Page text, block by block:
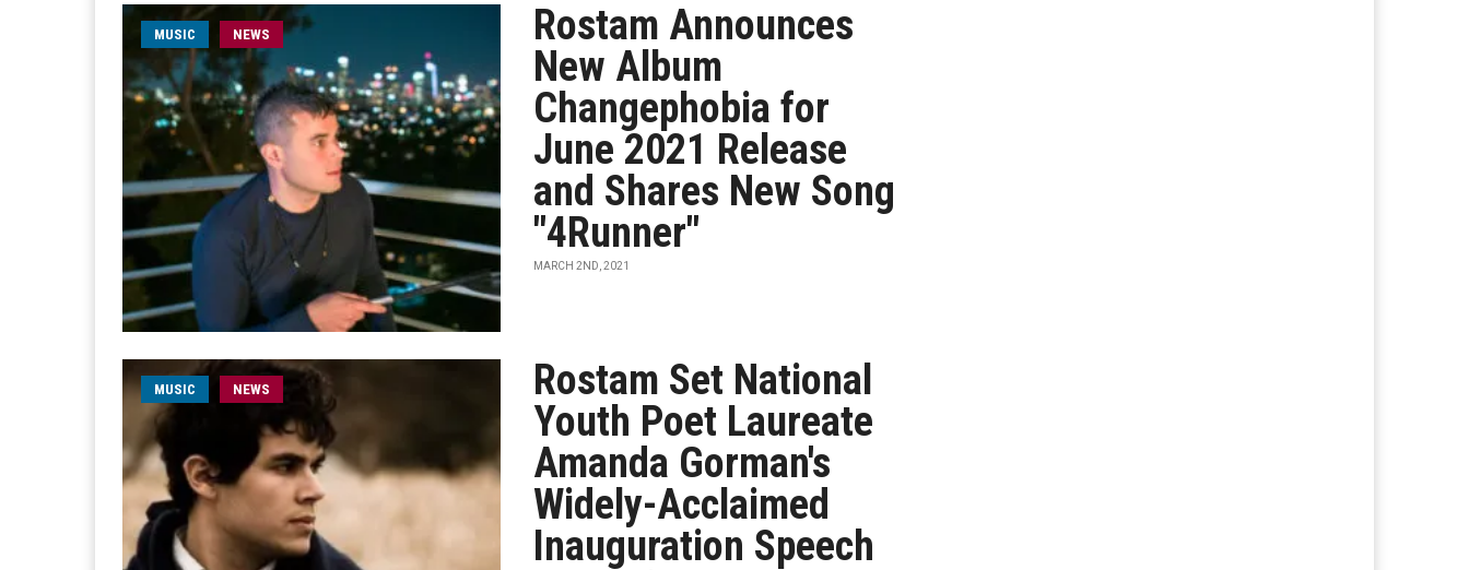
MUSIC NEWS
Rostam Announces
New Album
Changephobia for
June 2021 Release
and Shares New Song
"4Runner"
MARCH 2ND, 2021
MUSIC NEWS
Rostam Set National
Youth Poet Laureate
Amanda Gorman's
Widely-Acclaimed
Inauguration Speech